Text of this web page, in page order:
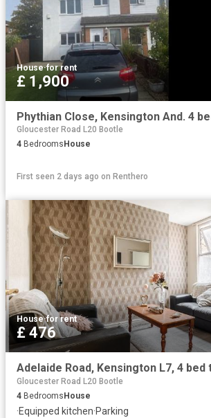
House·for rent
£ 1,900
Gloucester Road L20 Bootle
4 Bedrooms House
First seen 2 days ago on Renthero
House·for rent
£ 476
Gloucester Road L20 Bootle
4 Bedrooms House
·Equipped kitchen·Parking